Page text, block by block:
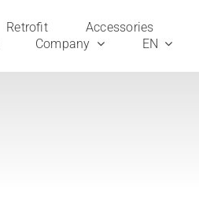
Retro­fit
Access­ories
Com­pa­ny EN